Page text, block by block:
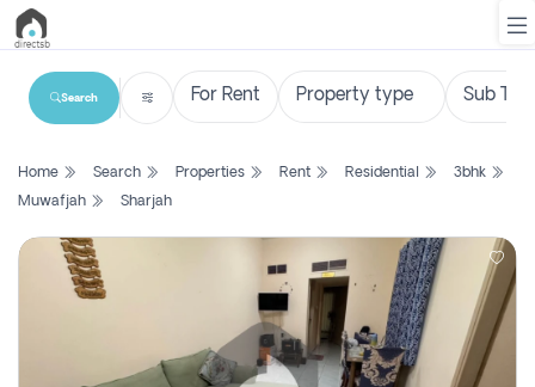
List
Search
Property
Search
Home Search Properties Rent Residential
3bhk
Muwafjah
Sharjah